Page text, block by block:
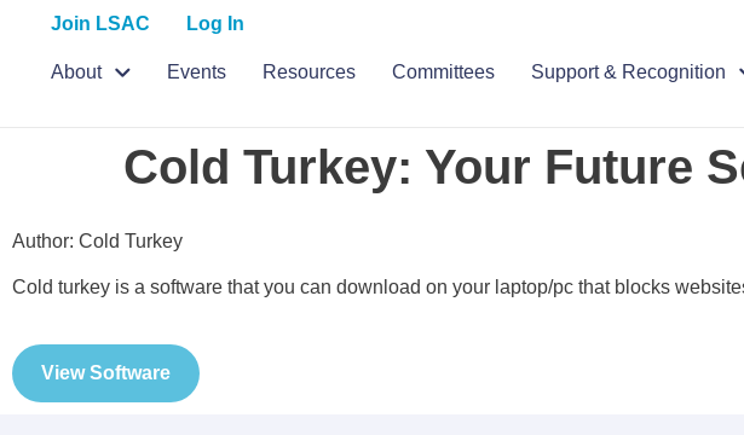
Join LSAC Log In
About Events Resources Committees Support & Recognition
Cold Turkey: Your Future
Author: Cold Turkey
Cold turkey is a software that you can download on your laptop/pc that blocks
View Software